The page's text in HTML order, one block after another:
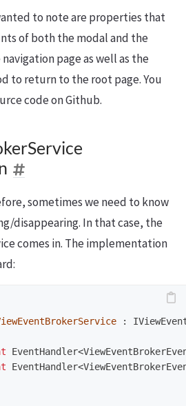
to note are properties that
of both the modal and the
page as well as the
to return to the root page. You
code on Github.
sometimes we need to know
disappearing. In that case, the
comes in. The implementation
:
EventHandler<
EventHandler<